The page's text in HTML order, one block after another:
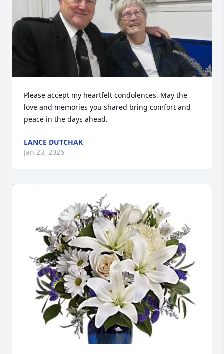
Please accept my heartfelt condolences. May the
love and memories you shared bring comfort and
peace in the days ahead.
LANCE DUTCHAK
Jan 23, 2026